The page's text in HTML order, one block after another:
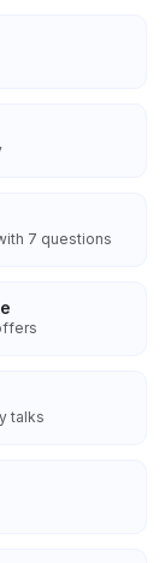
7 questions
talks